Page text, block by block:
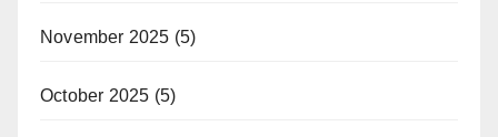
November 2025 (5)
October 2025 (5)